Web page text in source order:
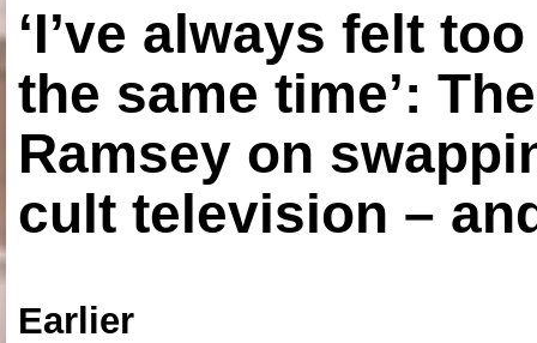
‘I’ve always felt
the same time’:
Ramsey on
cult television –
Earlier